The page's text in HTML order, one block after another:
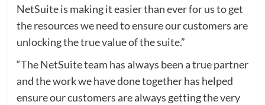
NetSuite is making it easier than ever for us to get
the resources we need to ensure our customers are
unlocking the true value of the suite.”
“The NetSuite team has always been a true partner
and the work we have done together has helped
ensure our customers are always getting the very